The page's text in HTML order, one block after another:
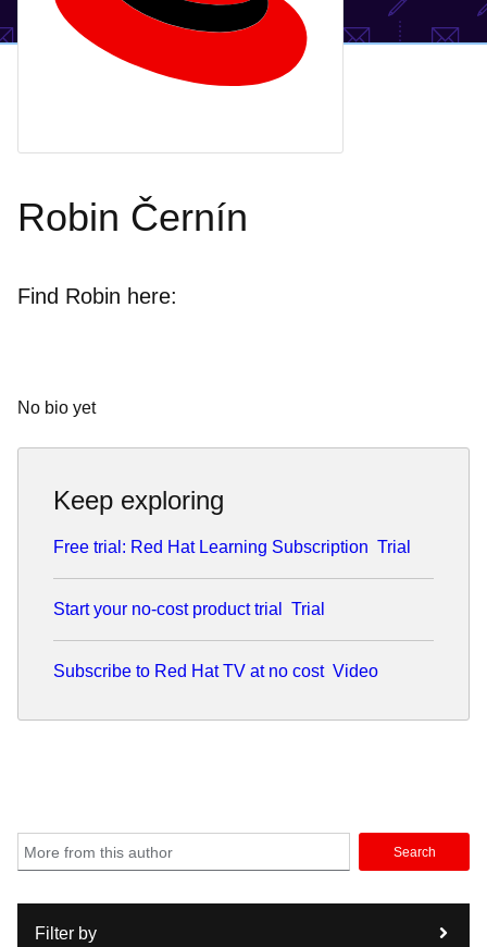
Robin Černín
Find Robin here:
No bio yet
Keep exploring
Free trial: Red Hat Learning Subscription Trial
Start your no-cost product trial Trial
Subscribe to Red Hat TV at no cost Video
Search
Filter by